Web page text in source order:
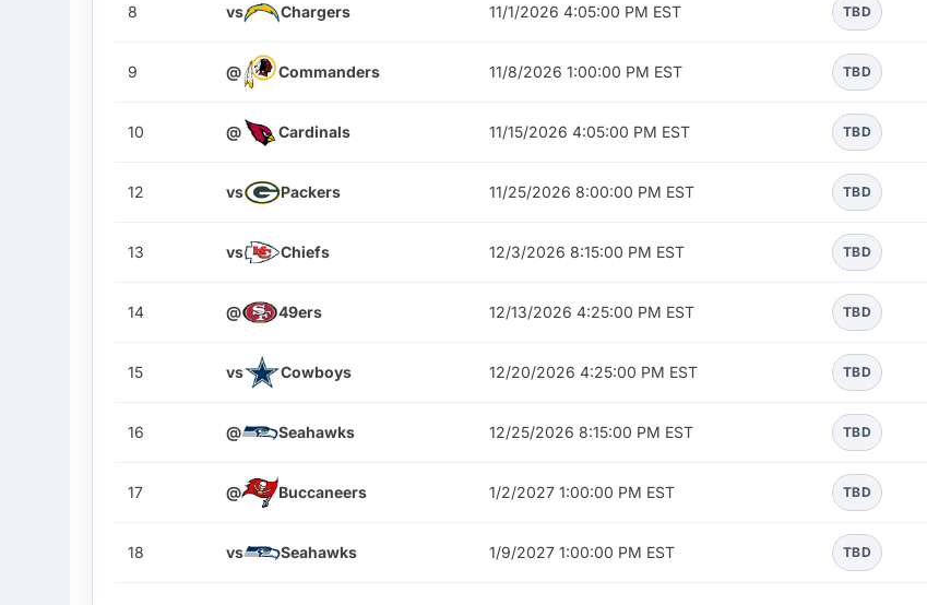
8 vs Chargers 11/1/2026 4:05:00 PM EST TBD
9 @ Commanders 11/8/2026 1:00:00 PM EST TBD
10 @ Cardinals 11/15/2026 4:05:00 PM EST TBD
12 vs Packers 11/25/2026 8:00:00 PM EST TBD
13 vs Chiefs 12/3/2026 8:15:00 PM EST TBD
14 @ 49ers 12/13/2026 4:25:00 PM EST TBD
15 vs Cowboys 12/20/2026 4:25:00 PM EST TBD
16 @ Seahawks 12/25/2026 8:15:00 PM EST TBD
17 @ Buccaneers 1/2/2027 1:00:00 PM EST TBD
18 vs Seahawks 1/9/2027 1:00:00 PM EST TBD